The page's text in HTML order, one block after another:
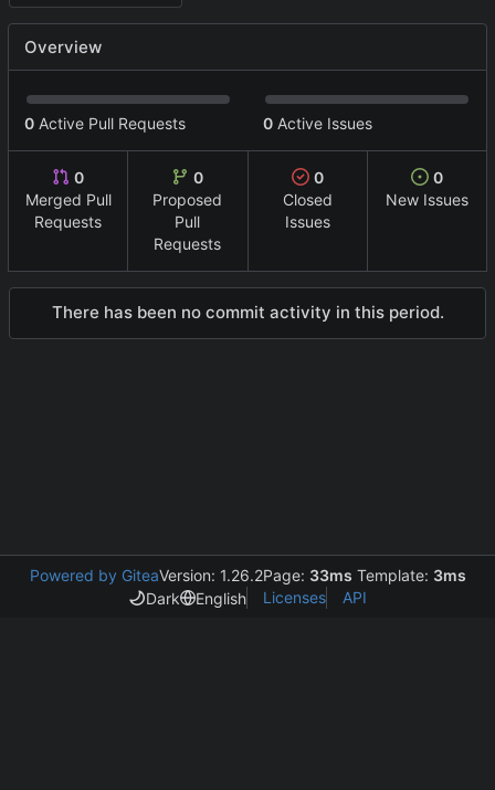
Overview
0 Active Pull Requests 0 Active Issues
0
Merged Pull
Requests
0
Proposed
Pull
Requests
0
Closed
Issues
0
New Issues
There has been no commit activity in this period.
Powered by GiteaVersion: 1.26.2Page: 33ms Template: 3ms
Dark
English Licenses API